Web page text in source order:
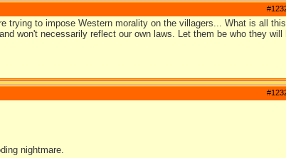
trying to impose Western morality on the villagers... What is all
won't necessarily reflect our own laws. Let them be who they will
nightmare.